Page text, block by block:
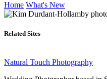
Home What's New
Related Sites
Natural Touch Photography